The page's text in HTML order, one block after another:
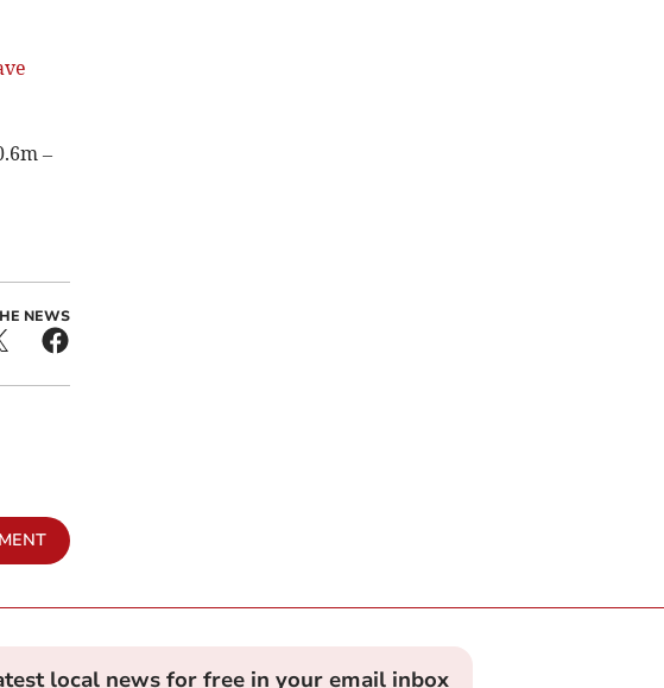
–
NEWS
local news for free in your email inbox